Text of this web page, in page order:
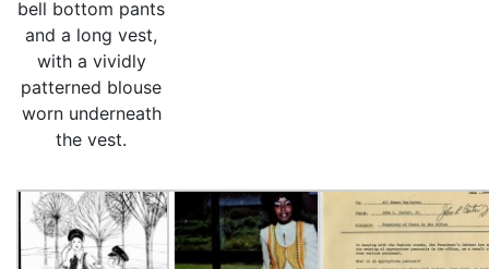
bell bottom pants
and a long vest,
with a vividly
patterned blouse
worn underneath
the vest.